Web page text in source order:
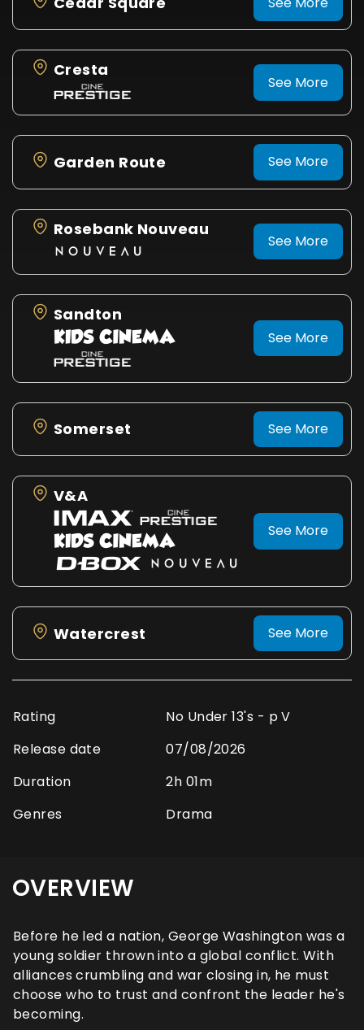
Cresta
See More
Garden Route See More
Rosebank Nouveau
See More
Sandton
See More
Somerset See More
V&A
See More
Watercrest See More
Rating
No Under 13's - p V
Release date
07/08/2026
Duration
2h 01m
Genres
Drama
OVERVIEW
Before he led a nation, George Washington was a
young soldier thrown into a global conflict. With
alliances crumbling and war closing in, he must
choose who to trust and confront the leader he's
becoming.